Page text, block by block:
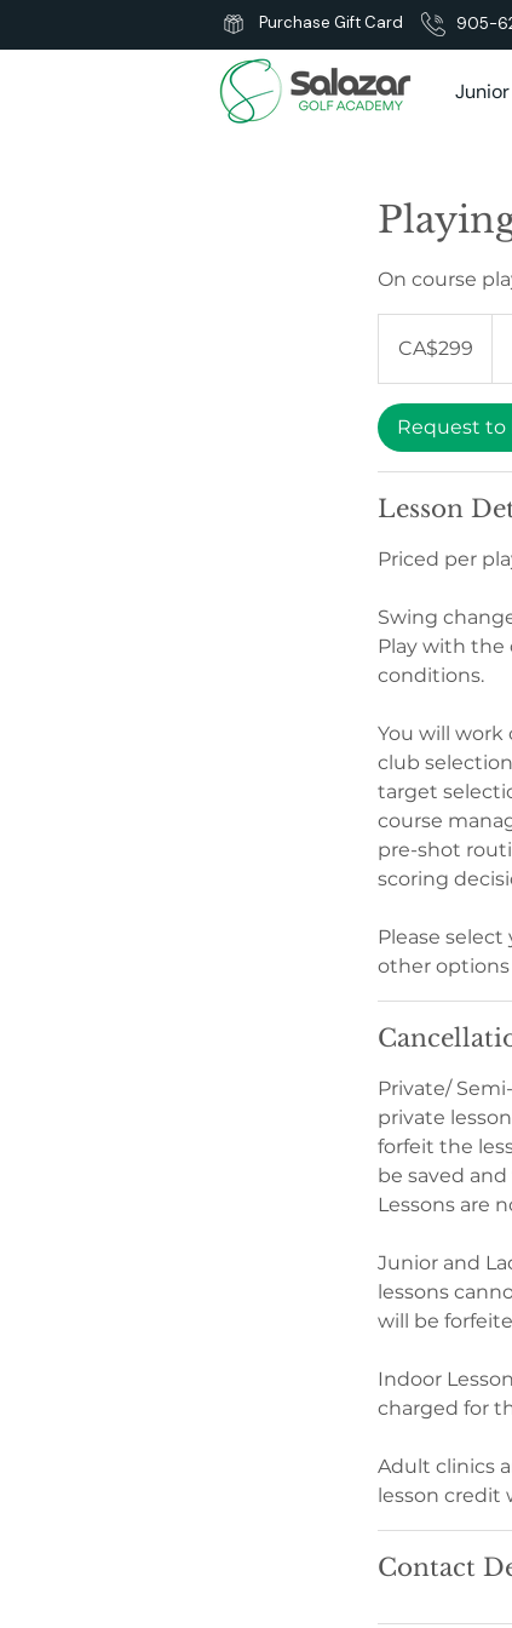
Purchase Gift Card 905-
On course
dollarsCA$299
Request to
Lesson
Priced per
Swing
Play with the
conditions.
​You will work
club
target
course
pre-shot
scoring
Please
other
Private/
private
forfeit the
be saved
Lessons are
Junior and
lessons
will be
Indoor
charged for
Adult clinics
lesson credit
Contact